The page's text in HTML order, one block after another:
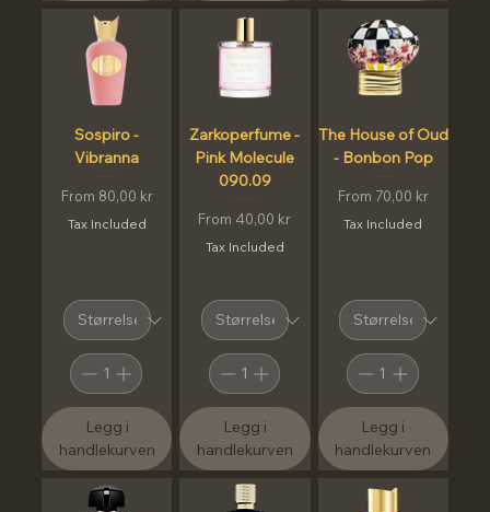
Sospiro -
Vibranna
From 80,00 kr
Sale Price
Tax Included
Legg i
handlekurven
Zarkoperfume -
Pink Molecule
090.09
From 40,00 kr
Sale Price
Tax Included
Legg i
handlekurven
The House of Oud
- Bonbon Pop
From 70,00 kr
Sale Price
Tax Included
Legg i
handlekurven